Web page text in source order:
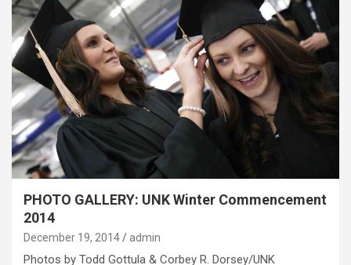
PHOTO GALLERY: UNK Winter Commencement
2014
December 19, 2014 admin
Photos by Todd Gottula & Corbey R. Dorsey/UNK